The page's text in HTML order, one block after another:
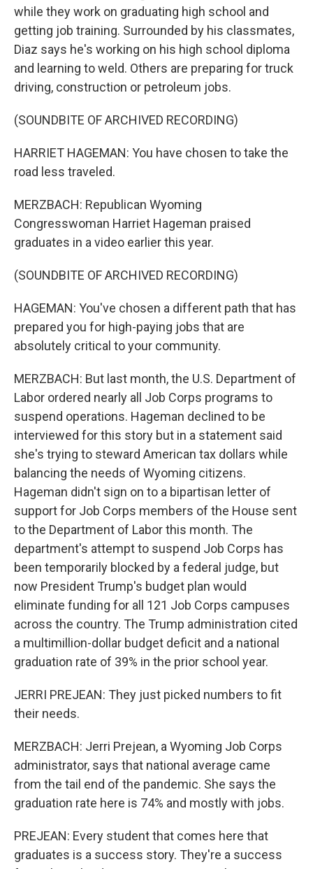
while they work on graduating high school and
getting job training. Surrounded by his classmates,
Diaz says he's working on his high school diploma
and learning to weld. Others are preparing for truck
driving, construction or petroleum jobs.
(SOUNDBITE OF ARCHIVED RECORDING)
HARRIET HAGEMAN: You have chosen to take the
road less traveled.
MERZBACH: Republican Wyoming
Congresswoman Harriet Hageman praised
graduates in a video earlier this year.
(SOUNDBITE OF ARCHIVED RECORDING)
HAGEMAN: You've chosen a different path that has
prepared you for high-paying jobs that are
absolutely critical to your community.
MERZBACH: But last month, the U.S. Department of
Labor ordered nearly all Job Corps programs to
suspend operations. Hageman declined to be
interviewed for this story but in a statement said
she's trying to steward American tax dollars while
balancing the needs of Wyoming citizens.
Hageman didn't sign on to a bipartisan letter of
support for Job Corps members of the House sent
to the Department of Labor this month. The
department's attempt to suspend Job Corps has
been temporarily blocked by a federal judge, but
now President Trump's budget plan would
eliminate funding for all 121 Job Corps campuses
across the country. The Trump administration cited
a multimillion-dollar budget deficit and a national
graduation rate of 39% in the prior school year.
JERRI PREJEAN: They just picked numbers to fit
their needs.
MERZBACH: Jerri Prejean, a Wyoming Job Corps
administrator, says that national average came
from the tail end of the pandemic. She says the
graduation rate here is 74% and mostly with jobs.
PREJEAN: Every student that comes here that
graduates is a success story. They're a success